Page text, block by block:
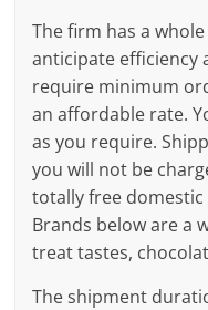
The firm has a
anticipate efficiency
require minimum
an affordable rate.
as you require.
you will not be
totally free
Brands below are a
treat tastes,
The shipment